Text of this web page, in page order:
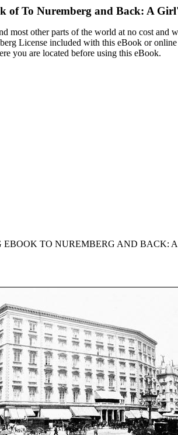
ofTo Nuremberg and Back: A
most other parts of the world at no cost and
License included with this eBook or
you are located before using this eBook.
EBOOK TO NUREMBERG AND BACK: